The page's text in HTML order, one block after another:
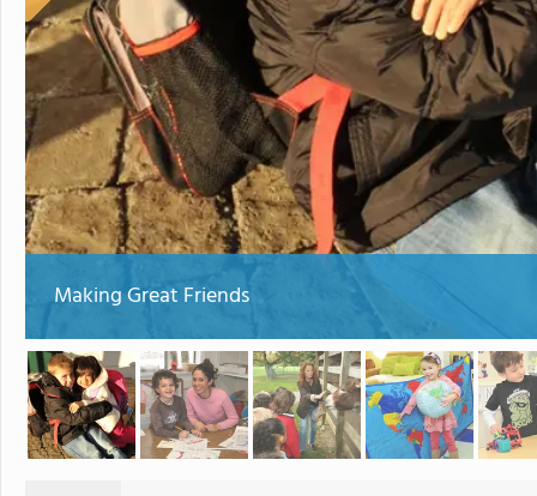
Making Great Friends